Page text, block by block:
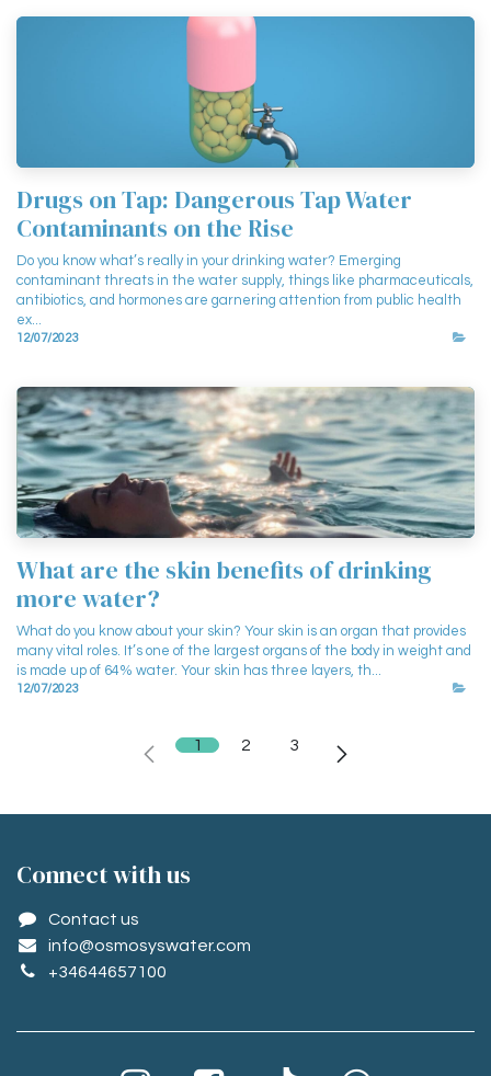
Drugs on Tap: Dangerous Tap Water
Contaminants on the Rise
Do you know what’s really in your drinking water? Emerging
contaminant threats in the water supply, things like pharmaceuticals,
antibiotics, and hormones are garnering attention from public health
ex...
12/07/2023
What are the skin benefits of drinking
more water?
What do you know about your skin? Your skin is an organ that provides
many vital roles. It’s one of the largest organs of the body in weight and
is made up of 64% water. Your skin has three layers, th...
12/07/2023
1 2 3
Conne​ct with us
Contact us
info@osmosyswater.com
+34644657100